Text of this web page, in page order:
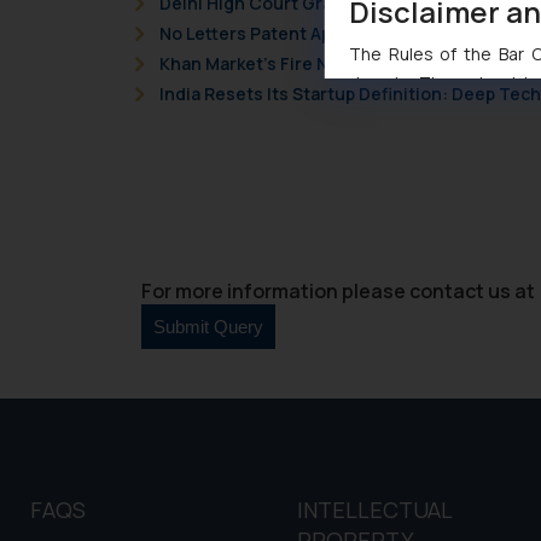
No Letters Patent Appeal Against Single
Khan Market’s Fire NOC Dispute: How the
India Resets Its Startup Definition: Deep
For more information please contact us at
FAQS
INTELLECTUAL
Disclaimer
The Rules of the Bar
domain. The sole
through website. The
and information